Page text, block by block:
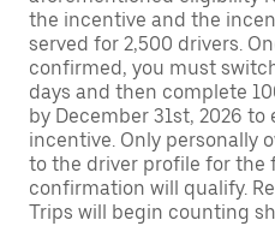
the incentive and the
served for 2,500 drivers.
confirmed, you must
days and then complete
by December 31st, 2026
incentive. Only personally
to the driver profile for
confirmation will qualify.
Trips will begin counting